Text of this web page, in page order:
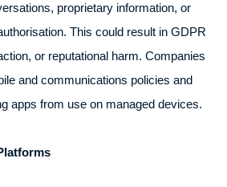
proprietary information, or
This could result in GDPR
or reputational harm. Companies
and communications policies and
apps from use on managed devices.